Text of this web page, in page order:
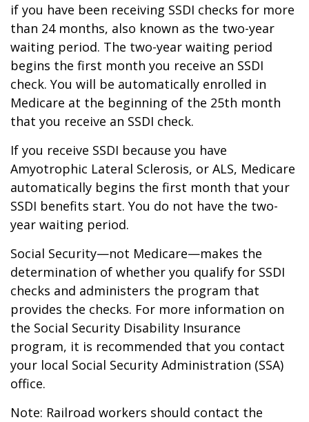
if you have been receiving SSDI checks for more
than 24 months, also known as the two-year
waiting period. The two-year waiting period
begins the first month you receive an SSDI
check. You will be automatically enrolled in
Medicare at the beginning of the 25th month
that you receive an SSDI check.
If you receive SSDI because you have
Amyotrophic Lateral Sclerosis, or ALS, Medicare
automatically begins the first month that your
SSDI benefits start. You do not have the two-
year waiting period.
Social Security—not Medicare—makes the
determination of whether you qualify for SSDI
checks and administers the program that
provides the checks. For more information on
the Social Security Disability Insurance
program, it is recommended that you contact
your local Social Security Administration (SSA)
office.
Note: Railroad workers should contact the